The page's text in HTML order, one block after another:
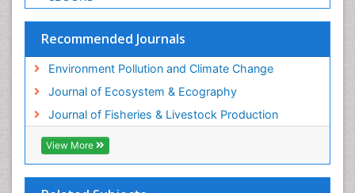
Recommended Journals
Environment Pollution and Climate Change
Journal of Ecosystem & Ecography
Journal of Fisheries & Livestock Production
View More
Sustainability Dynamics
Sustainable Fishing
Sustainable Forest Management
Tropical Aquaculture
Tropical Ecosystems